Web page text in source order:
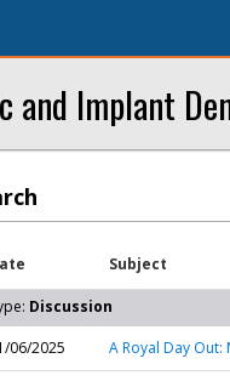
and Implant
Subject
Discussion
06/2025
A Royal Day Out: